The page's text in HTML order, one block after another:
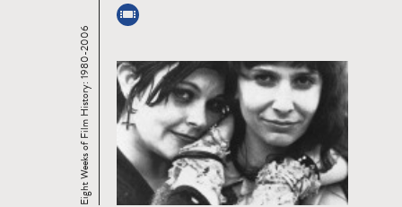
Eight Weeks of Film History: 1980-2006